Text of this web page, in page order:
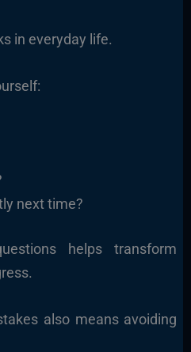
in everyday life.
next time?
helps transform
also means avoiding